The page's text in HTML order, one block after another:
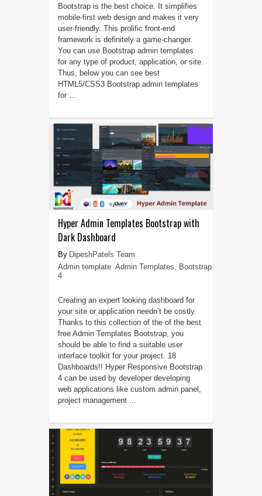
Bootstrap is the best choice. It simplifies
mobile-first web design and makes it very
user-friendly. This prolific front-end
framework is definitely a game-changer.
You can use Bootstrap admin templates
for any type of product, application, or site.
Thus, below you can see best
HTML5/CSS3 Bootstrap admin templates
for ...
Hyper Admin Templates Bootstrap with
Dark Dashboard
DipeshPatels Team
Admin template, Admin Templates, Bootstrap
4
Creating an expert looking dashboard for
your site or application needn’t be costly.
Thanks to this collection of the of the best
free Admin Templates Bootstrap, you
should be able to find a suitable user
interface toolkit for your project. 18
Dashboards!! Hyper Responsive Bootstrap
4 can be used by developer developing
web applications like custom admin panel,
project management ...